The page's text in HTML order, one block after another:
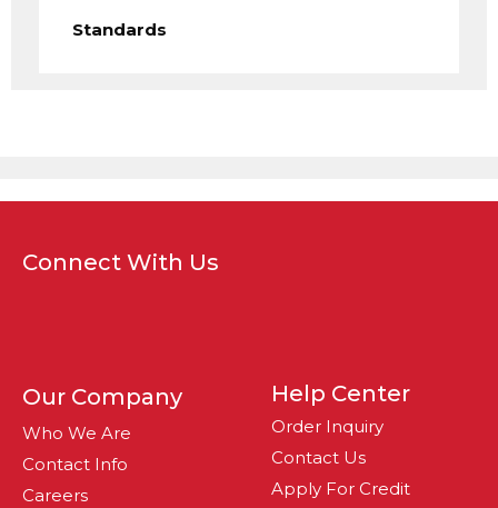
Standards
Connect With Us
Our Company
Who We Are
Contact Info
Careers
Help Center
Order Inquiry
Contact Us
Apply For Credit